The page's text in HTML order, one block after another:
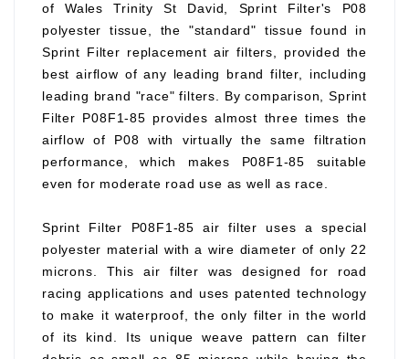
of Wales Trinity St David, Sprint Filter's P08
polyester tissue, the "standard" tissue found in
Sprint Filter replacement air filters, provided the
best airflow of any leading brand filter, including
leading brand "race" filters. By comparison, Sprint
Filter P08F1-85 provides almost three times the
airflow of P08 with virtually the same filtration
performance, which makes P08F1-85 suitable
even for moderate road use as well as race.
Sprint Filter P08F1-85 air filter uses a special
polyester material with a wire diameter of only 22
microns. This air filter was designed for road
racing applications and uses patented technology
to make it waterproof, the only filter in the world
of its kind. Its unique weave pattern can filter